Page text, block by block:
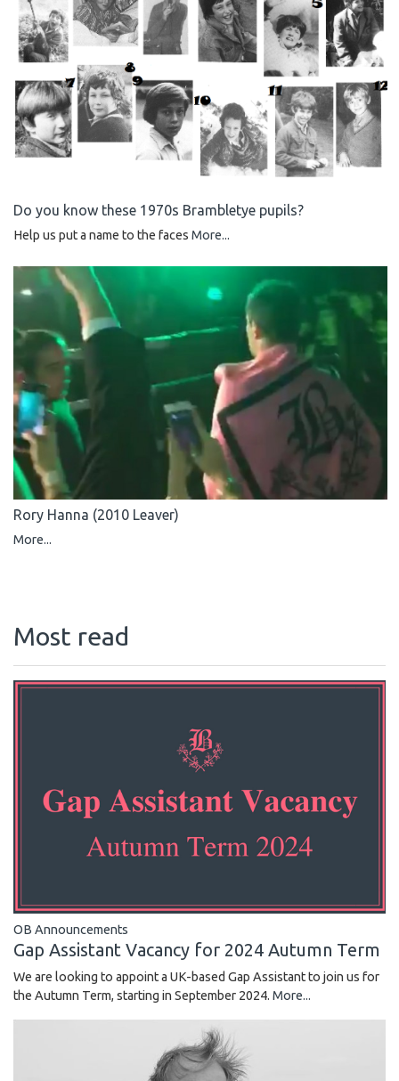
Do you know these 1970s Brambletye pupils?
Help us put a name to the faces More...
Rory Hanna (2010 Leaver)
More...
Most read
OB Announcements
Gap Assistant Vacancy for 2024 Autumn Term
We are looking to appoint a UK-based Gap Assistant to join us for
the Autumn Term, starting in September 2024. More...